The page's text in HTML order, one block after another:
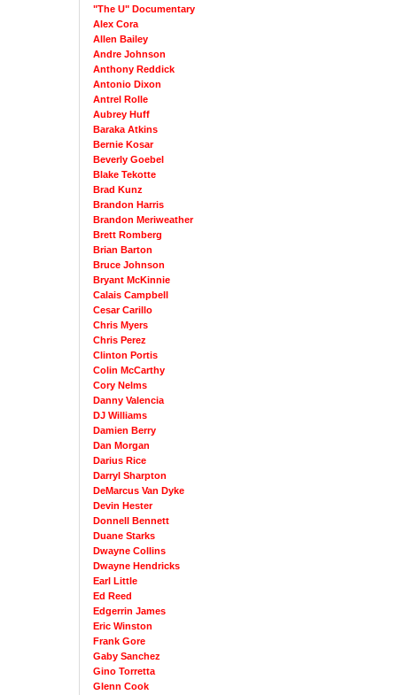
"The U" Documentary
Alex Cora
Allen Bailey
Andre Johnson
Anthony Reddick
Antonio Dixon
Antrel Rolle
Aubrey Huff
Baraka Atkins
Bernie Kosar
Beverly Goebel
Blake Tekotte
Brad Kunz
Brandon Harris
Brandon Meriweather
Brett Romberg
Brian Barton
Bruce Johnson
Bryant McKinnie
Calais Campbell
Cesar Carillo
Chris Myers
Chris Perez
Clinton Portis
Colin McCarthy
Cory Nelms
Danny Valencia
DJ Williams
Damien Berry
Dan Morgan
Darius Rice
Darryl Sharpton
DeMarcus Van Dyke
Devin Hester
Donnell Bennett
Duane Starks
Dwayne Collins
Dwayne Hendricks
Earl Little
Ed Reed
Edgerrin James
Eric Winston
Frank Gore
Gaby Sanchez
Gino Torretta
Glenn Cook